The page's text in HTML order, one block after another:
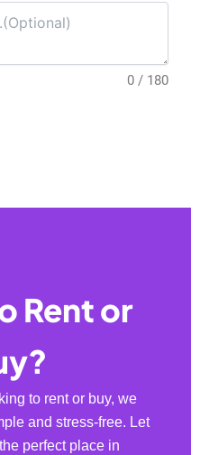
0 / 180
Rent or
to rent or buy, we
and stress-free. Let
perfect place in